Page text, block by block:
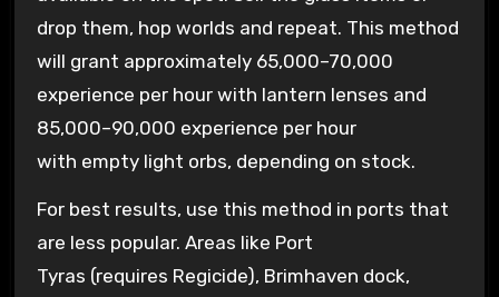
drop them, hop worlds and repeat. This method
will grant approximately 65,000–70,000
experience per hour with lantern lenses and
85,000–90,000 experience per hour
with empty light orbs, depending on stock.
For best results, use this method in ports that
are less popular. Areas like Port
Tyras (requires Regicide), Brimhaven dock,